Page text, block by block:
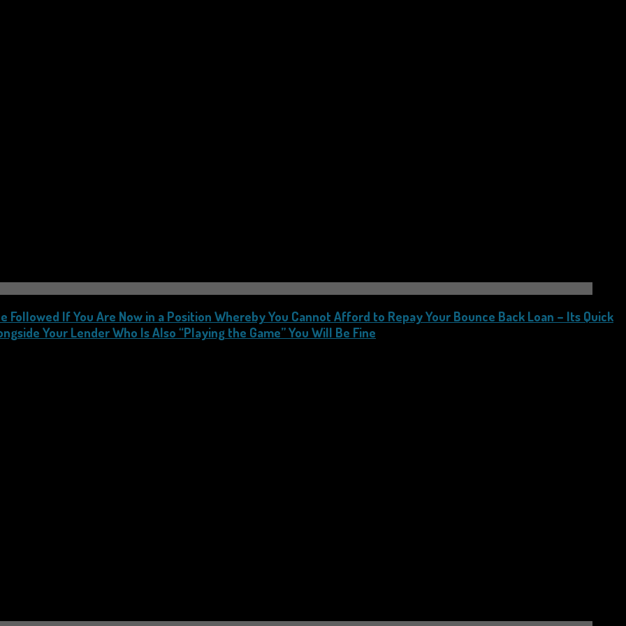
If You Are Now in a Position Whereby You Cannot Afford to Repay Your Bounce Back Loan – Its Quick
Your Lender Who Is Also “Playing the Game” You Will Be Fine